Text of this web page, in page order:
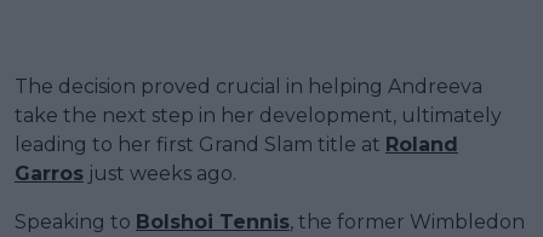
The decision proved crucial in helping Andreeva
take the next step in her development, ultimately
leading to her first Grand Slam title at Roland
Garros just weeks ago.
Speaking to Bolshoi Tennis, the former Wimbledon